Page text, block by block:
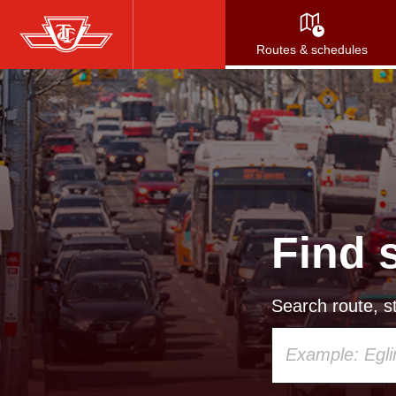
Skip
to
main
content
Routes & schedules
Find
Search route,